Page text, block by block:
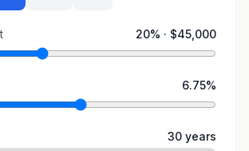
20% · $45,000
6.75%
30 years